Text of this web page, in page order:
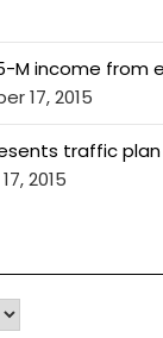
M income from
17, 2015
traffic
2015